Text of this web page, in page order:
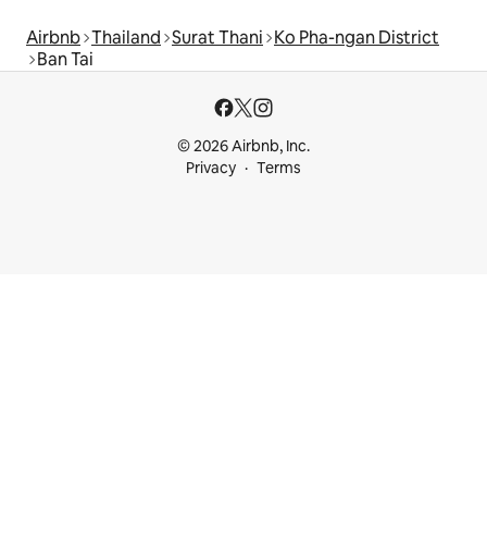
Airbnb Thailand Surat Thani Ko Pha-ngan District
Ban Tai
© 2026 Airbnb, Inc.
Privacy
Terms